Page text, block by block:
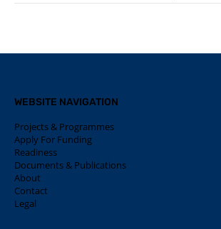
WEBSITE NAVIGATION
Projects & Programmes
Apply For Funding
Readiness
Documents & Publications
About
Contact
Legal